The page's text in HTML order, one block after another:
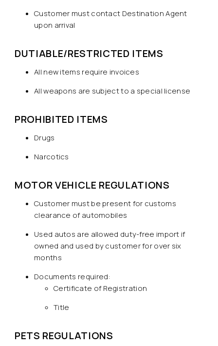
Customer must contact Destination Agent
upon arrival
DUTIABLE/RESTRICTED ITEMS
All new items require invoices
All weapons are subject to a special license
PROHIBITED ITEMS
Drugs
Narcotics
MOTOR VEHICLE REGULATIONS
Customer must be present for customs
clearance of automobiles
Used autos are allowed duty-free import if
owned and used by customer for over six
months
Documents required:
Certificate of Registration
Title
PETS REGULATIONS